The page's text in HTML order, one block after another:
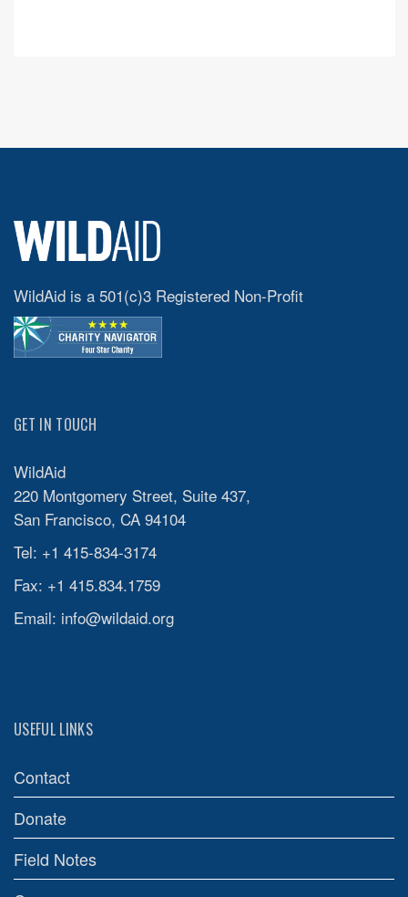
WildAid is a 501(c)3 Registered Non-Profit
GET IN TOUCH
WildAid
220 Montgomery Street, Suite 437,
San Francisco, CA 94104
Tel: +1 415-834-3174
Fax: +1 415.834.1759
Email: info@wildaid.org
USEFUL LINKS
Contact
Donate
Field Notes